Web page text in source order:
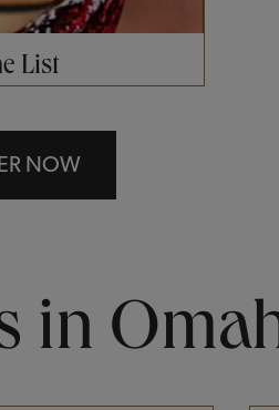
List
NOW
in